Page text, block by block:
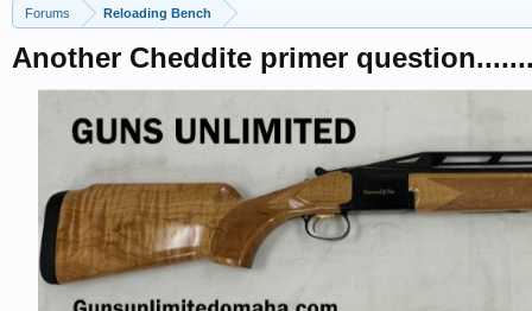
Forums Reloading Bench
Another Cheddite primer